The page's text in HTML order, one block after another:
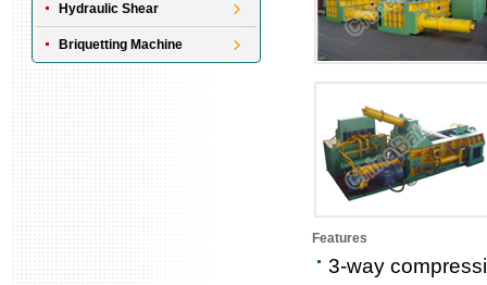
Hydraulic Shear
Briquetting Machine
Features
3-way